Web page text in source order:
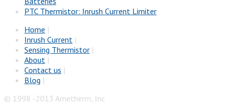
PTC Thermistor: Inrush Current Limiter
Home |
Inrush Current |
Sensing Thermistor |
About |
Contact us |
Blog |
© 1998 -2013 Ametherm, Inc